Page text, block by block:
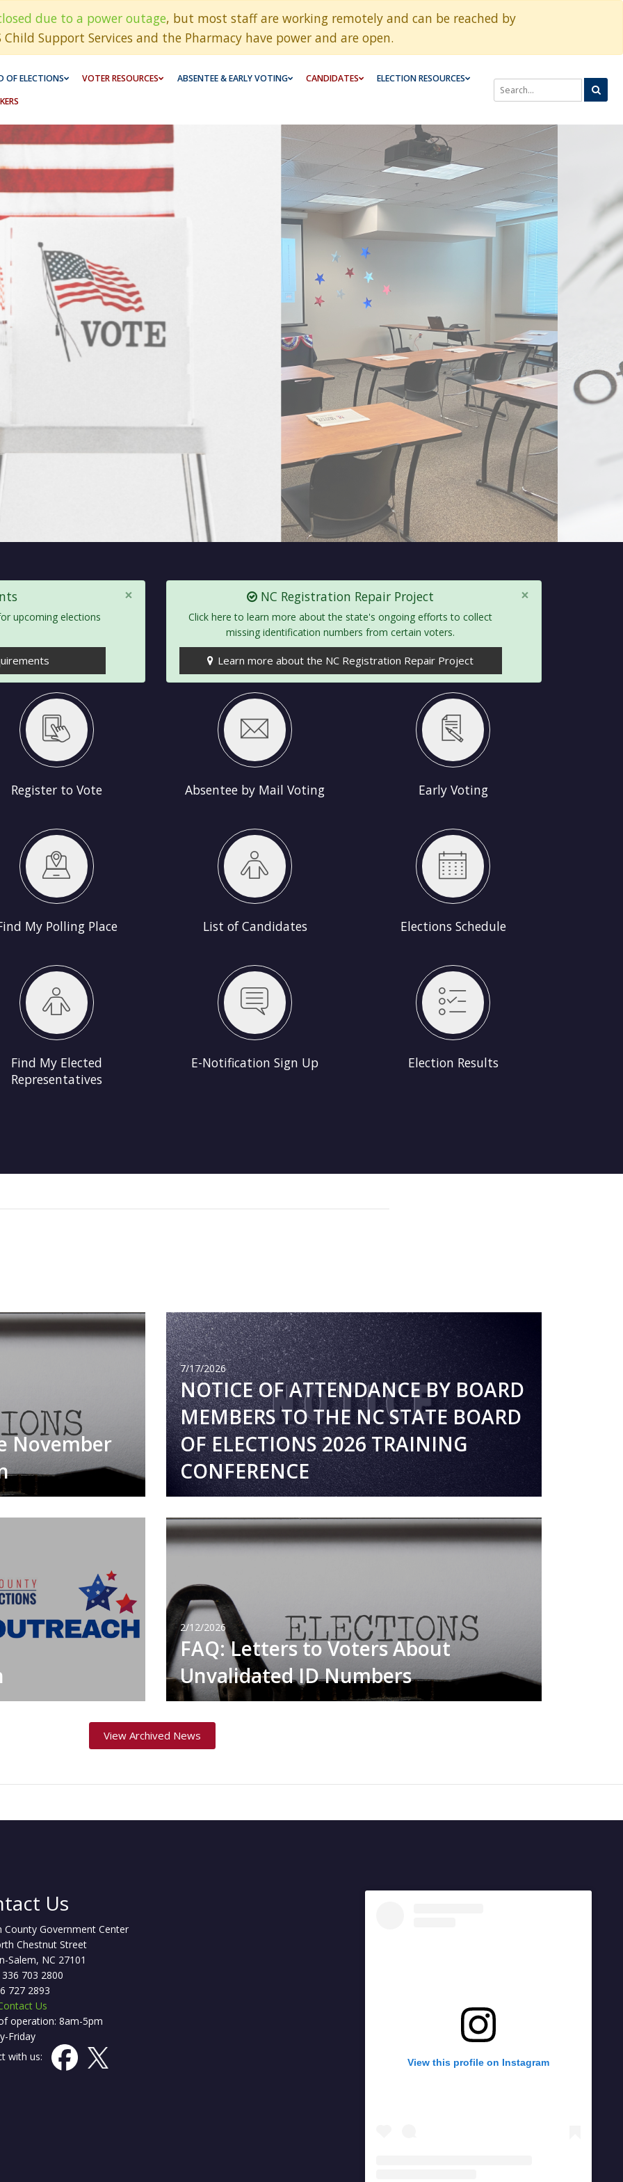
due to a power outage, but most staff are working remotely and can be reached by
Support Services and the Pharmacy have power and are open.
OF ELECTIONS VOTER RESOURCES ABSENTEE & EARLY VOTING CANDIDATES
ELECTION RESOURCES
SEARCH THROUGH SITE
×
upcoming elections
×
NC Registration Repair Project
Click here to learn more about the state's ongoing efforts to collect
missing identification numbers from certain voters.
Learn more about the NC Registration Repair Project
Register to Vote Absentee by Mail Voting
Absentee by Mail Voting
Early Voting
Early Voting
My Polling Place List of Candidates
List of Candidates
Elections Schedule
Elections Schedule
Find My Elected
Representatives
E-Notification Sign Up
E-Notification Sign Up
Election Results
Election Results
November
7/17/2026
NOTICE OF ATTENDANCE BY BOARD
MEMBERS TO THE NC STATE BOARD
OF ELECTIONS 2026 TRAINING
CONFERENCE
2/12/2026
FAQ: Letters to Voters About
Unvalidated ID Numbers
View Archived News
Us
County Government Center
Chestnut Street
Salem, NC 27101
703 2800
727 2893
Us
operation: 8am-5pm
Friday
with us:
View this profile on Instagram